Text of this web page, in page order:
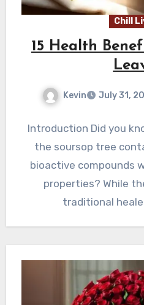
Chill
15 Health
Kevin July 31,
Introduction Did you
the soursop tree
bioactive compounds
properties? While
traditional